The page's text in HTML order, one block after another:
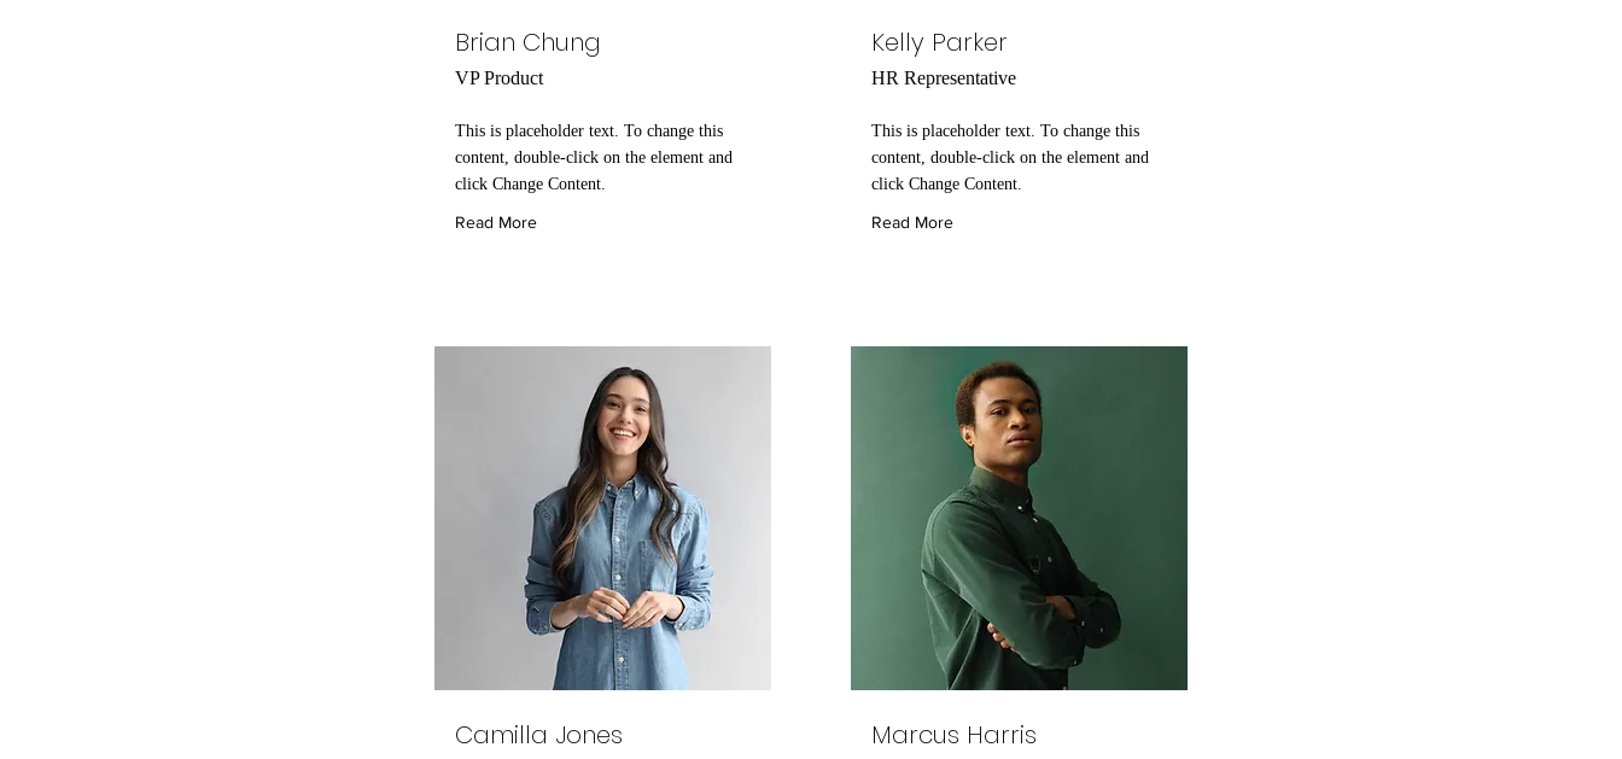
Brian Chung
VP Product
This is placeholder text. To change this
content, double-click on the element and
click Change Content.
Read More
Camilla Jones
Kelly Parker
HR Representative
This is placeholder text. To change this
content, double-click on the element and
click Change Content.
Read More
Marcus Harris